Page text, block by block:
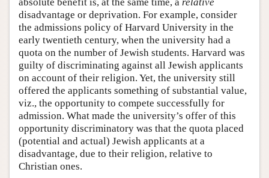
disadvantage or deprivation. For example, consider
the admissions policy of Harvard University in the
early twentieth century, when the university had a
quota on the number of Jewish students. Harvard was
guilty of discriminating against all Jewish applicants
on account of their religion. Yet, the university still
offered the applicants something of substantial value,
viz., the opportunity to compete successfully for
admission. What made the university’s offer of this
opportunity discriminatory was that the quota placed
(potential and actual) Jewish applicants at a
disadvantage, due to their religion, relative to
Christian ones.